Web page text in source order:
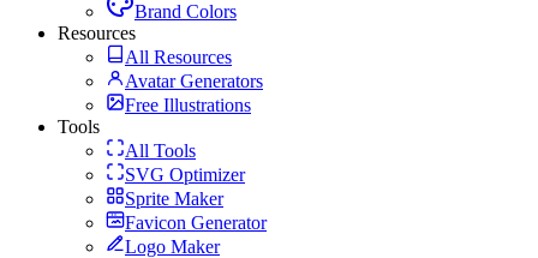
Brand Colors
Resources
All Resources
Avatar Generators
Free Illustrations
Tools
All Tools
SVG Optimizer
Sprite Maker
Favicon Generator
Logo Maker